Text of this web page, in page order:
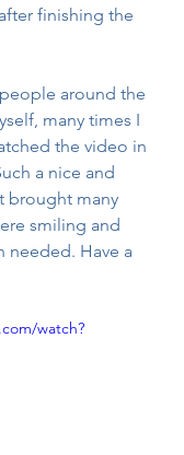
finishing the
around the
many times I
the video in
a nice and
brought many
smiling and
needed. Have a
watch?